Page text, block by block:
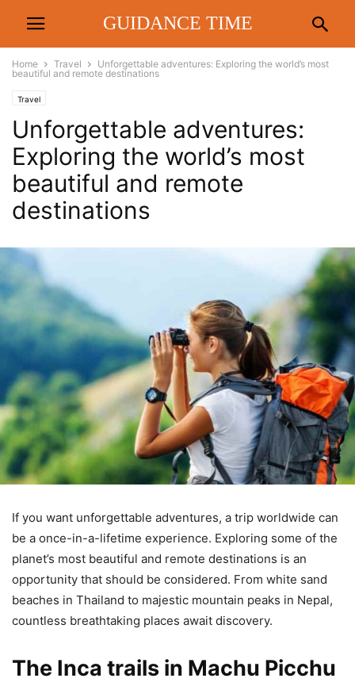
GUIDANCE TIME
Home Travel
Unforgettable adventures: Exploring the world’s most
beautiful and remote destinations
Travel
Unforgettable adventures:
Exploring the world’s most
beautiful and remote
destinations
If you want unforgettable adventures, a trip worldwide can
be a once-in-a-lifetime experience. Exploring some of the
planet’s most beautiful and remote destinations is an
opportunity that should be considered. From white sand
beaches in Thailand to majestic mountain peaks in Nepal,
countless breathtaking places await discovery.
The Inca trails in Machu Picchu